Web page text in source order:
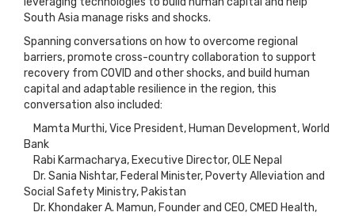
South Asia manage risks and shocks.
Spanning conversations on how to overcome regional
barriers, promote cross-country collaboration to support
recovery from COVID and other shocks, and build human
capital and adaptable resilience in the region, this
conversation also included:
Mamta Murthi, Vice President, Human Development, World
Bank
Rabi Karmacharya, Executive Director, OLE Nepal
Dr. Sania Nishtar, Federal Minister, Poverty Alleviation and
Social Safety Ministry, Pakistan
Dr. Khondaker A. Mamun, Founder and CEO, CMED Health,